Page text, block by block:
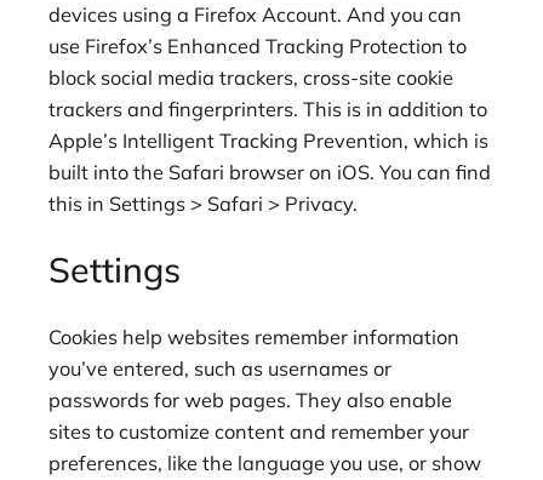
devices using a Firefox Account. And you can
use Firefox’s Enhanced Tracking Protection to
block social media trackers, cross-site cookie
trackers and fingerprinters. This is in addition to
Apple’s Intelligent Tracking Prevention, which is
built into the Safari browser on iOS. You can find
this in Settings > Safari > Privacy.
Settings
Cookies help websites remember information
you’ve entered, such as usernames or
passwords for web pages. They also enable
sites to customize content and remember your
preferences, like the language you use, or show